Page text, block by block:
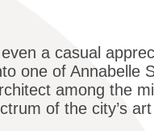
a casual
one of Annabelle
among the
of the city’s